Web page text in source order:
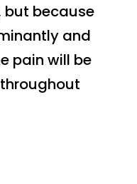
because
and
pain will be